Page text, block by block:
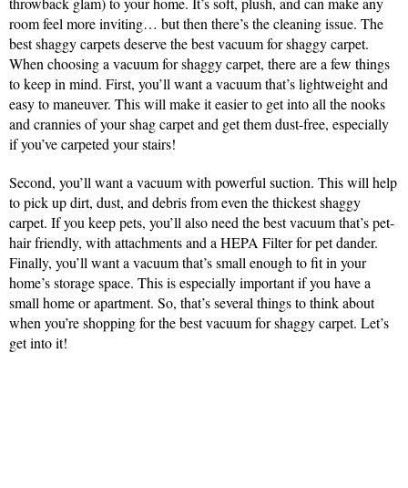
room feel more inviting… but then there’s the cleaning issue. The
best shaggy carpets deserve the best vacuum for shaggy carpet.
When choosing a vacuum for shaggy carpet, there are a few things
to keep in mind. First, you’ll want a vacuum that’s lightweight and
easy to maneuver. This will make it easier to get into all the nooks
and crannies of your shag carpet and get them dust-free, especially
if you’ve carpeted your stairs!
Second, you’ll want a vacuum with powerful suction. This will help
to pick up dirt, dust, and debris from even the thickest shaggy
carpet. If you keep pets, you’ll also need the best vacuum that’s pet-
hair friendly, with attachments and a HEPA Filter for pet dander.
Finally, you’ll want a vacuum that’s small enough to fit in your
home’s storage space. This is especially important if you have a
small home or apartment. So, that’s several things to think about
when you’re shopping for the best vacuum for shaggy carpet. Let’s
get into it!